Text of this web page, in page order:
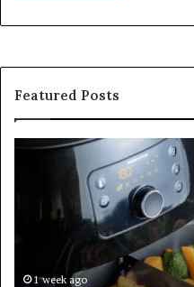
Featured Posts
GFA7.KF462.83G
Here’s
Information
1 week ago